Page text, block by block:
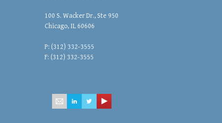
100 S. Wacker Dr., Ste 950
Chicago, IL 60606
P: (312) 332-3555
F: (312) 332-3555